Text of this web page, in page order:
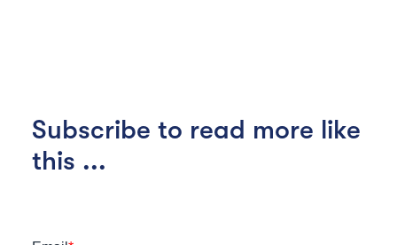
Subscribe to read more like
this ...